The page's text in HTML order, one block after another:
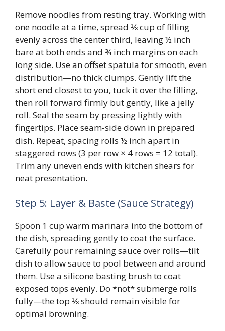
Remove noodles from resting tray. Working with
one noodle at a time, spread ⅓ cup of filling
evenly across the center third, leaving ½ inch
bare at both ends and ¾ inch margins on each
long side. Use an offset spatula for smooth, even
distribution—no thick clumps. Gently lift the
short end closest to you, tuck it over the filling,
then roll forward firmly but gently, like a jelly
roll. Seal the seam by pressing lightly with
fingertips. Place seam-side down in prepared
dish. Repeat, spacing rolls ½ inch apart in
staggered rows (3 per row × 4 rows = 12 total).
Trim any uneven ends with kitchen shears for
neat presentation.
Step 5: Layer & Baste (Sauce Strategy)
Spoon 1 cup warm marinara into the bottom of
the dish, spreading gently to coat the surface.
Carefully pour remaining sauce over rolls—tilt
dish to allow sauce to pool between and around
them. Use a silicone basting brush to coat
exposed tops evenly. Do *not* submerge rolls
fully—the top ⅓ should remain visible for
optimal browning.